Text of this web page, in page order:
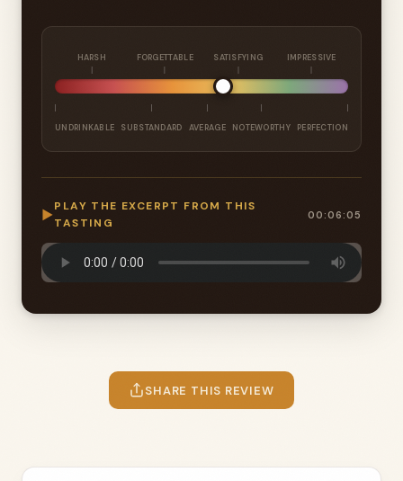
HARSH FORGETTABLE SATISFYING IMPRESSIVE
UNDRINKABLE SUBSTANDARD AVERAGE NOTEWORTHY PERFECTION
▶
PLAY THE EXCERPT FROM THIS
TASTING
00:06:05
SHARE THIS REVIEW